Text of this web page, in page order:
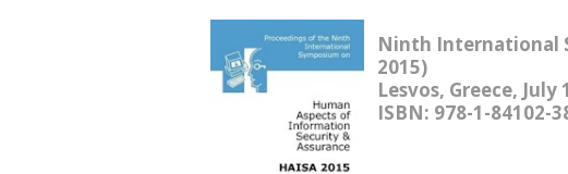
Ninth International
2015)
Lesvos, Greece, July
ISBN: 978-1-84102-